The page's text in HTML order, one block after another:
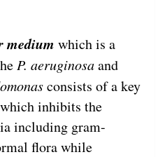
medium which is a
P. aeruginosaand
consists of a key
inhibits the
including gram-
flora while